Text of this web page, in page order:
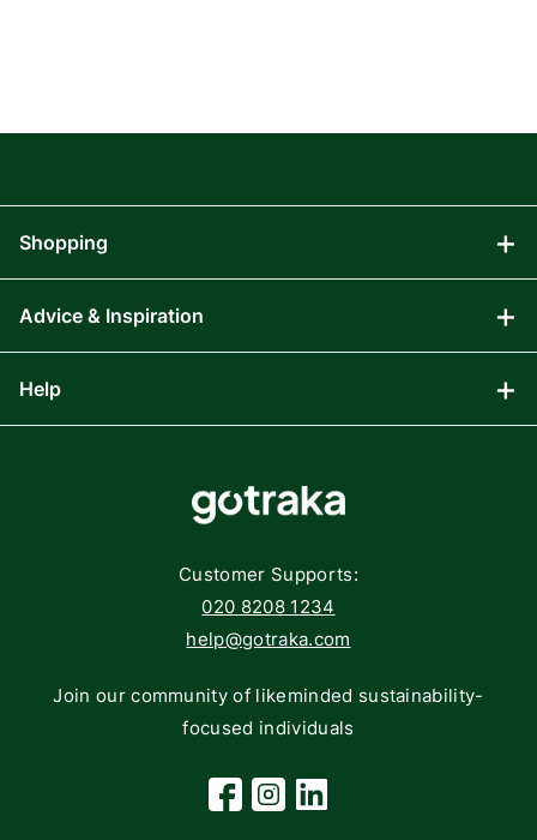
Customer Supports:
020 8208 1234
help@gotraka.com
Join our community of likeminded sustainability-
focused individuals
Facebook
Instagram
Linkedin
Shopping
Audio Visual
Gaming
Advice & Inspiration
Blog
Help